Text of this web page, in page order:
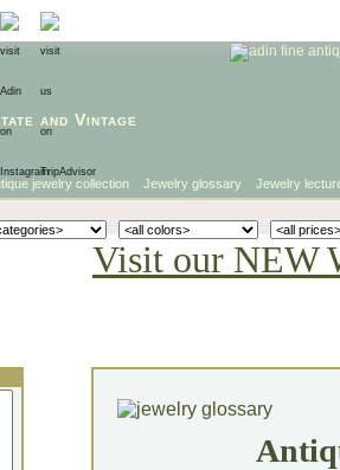
and Vintage
jewelry collection Jewelry glossary Jewelry
Visit our NEW